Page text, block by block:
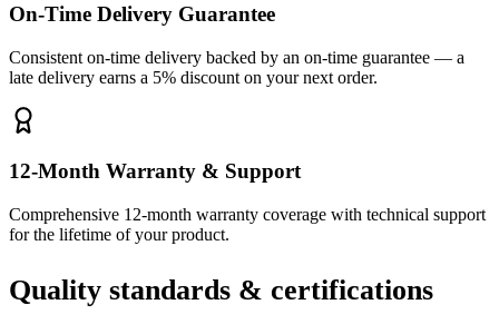
On-Time Delivery Guarantee
Consistent on-time delivery backed by an on-time guarantee — a
late delivery earns a 5% discount on your next order.
12-Month Warranty & Support
Comprehensive 12-month warranty coverage with technical support
for the lifetime of your product.
Quality standards & certifications